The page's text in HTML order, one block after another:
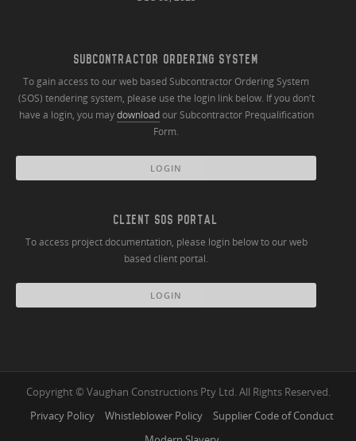
SUBCONTRACTOR ORDERING SYSTEM
To gain access to our web based Subcontractor Ordering System
(SOS) tendering system, please use the login link below. If you don't
have a login, you maydownloadour Subcontractor Prequalification
Form.
LOGIN
CLIENT SOS PORTAL
To access project documentation, please login below to our web
based client portal.
LOGIN
Copyright © Vaughan Constructions Pty Ltd. All Rights Reserved.
Privacy Policy
Whistleblower Policy
Supplier Code of Conduct